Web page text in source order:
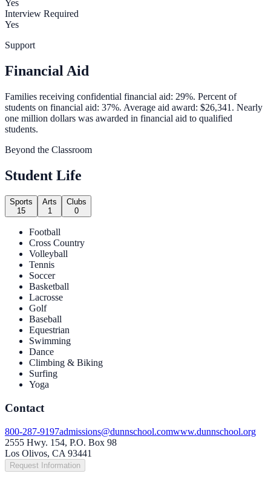
Yes
Interview Required
Yes
Support
Financial Aid
Families receiving confidential financial aid: 29%. Percent of
students on financial aid: 37%. Average aid award: $26,341. Nearly
one million dollars was awarded in financial aid to qualified
students.
Beyond the Classroom
Student Life
Sports
15
Arts
1
Clubs
0
Football
Cross Country
Volleyball
Tennis
Soccer
Basketball
Lacrosse
Golf
Baseball
Equestrian
Swimming
Dance
Climbing & Biking
Surfing
Yoga
Contact
800-287-9197admissions@dunnschool.comwww.dunnschool.org
2555 Hwy. 154, P.O. Box 98
Los Olivos, CA 93441
Request Information